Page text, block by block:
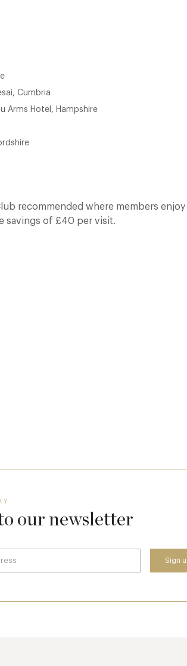
Cumbria
Arms Hotel, Hampshire
recommended where members enjoy
savings of £40 per visit.
our newsletter